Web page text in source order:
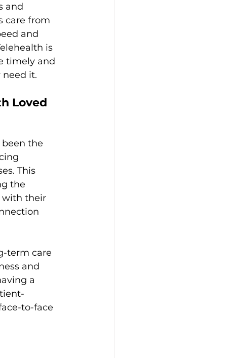
and
care from
and
is
timely and
it.
Loved
the
This
the
with their
term care
and
a
to-face